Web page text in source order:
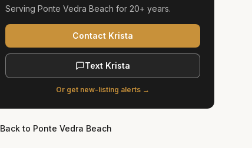
ServingPonte Vedra Beach for 20+ years.
Contact Krista
Text Krista
Or get new-listing alerts →
Back to Ponte Vedra Beach